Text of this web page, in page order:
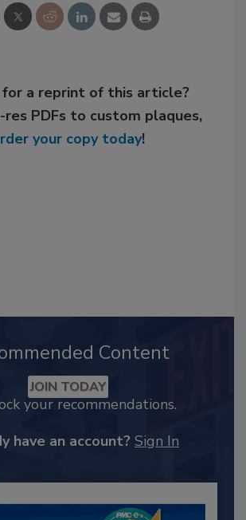
for a reprint of this article?
res PDFs to custom plaques,
your copy today!
Content
JOIN TODAY
your recommendations.
have an account? Sign In